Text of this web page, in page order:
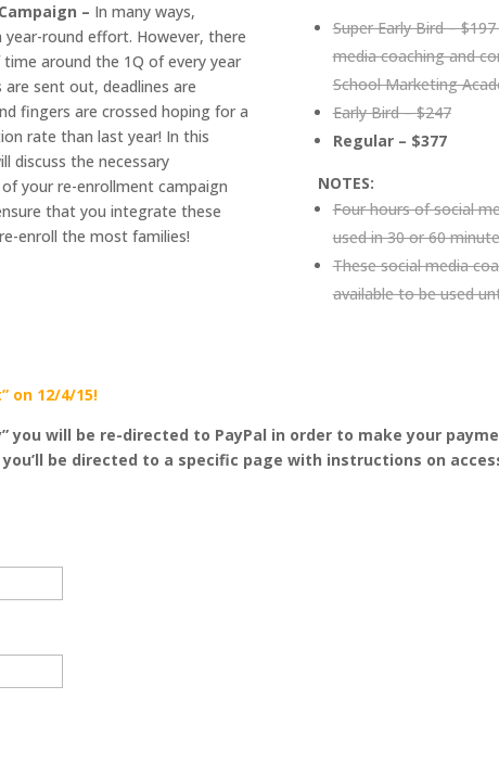
– In many ways,
year-round effort. However, there
around the 1Q of every year
sent out, deadlines are
fingers are crossed hoping for a
rate than last year! In this
discuss the necessary
your re-enrollment campaign
that you integrate these
enroll the most families!
Super Early Bird –
media coaching and
School Marketing
Early Bird – $247
Regular – $377
NOTES:
Four hours of social
used in 30 or 60
These social media
available to be used
on 12/4/15!
will be re-directed to PayPal in order to make your
you’ll be directed to a specific page with instructions on